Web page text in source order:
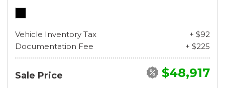
Vehicle Inventory Tax
+ $92
Documentation Fee
+ $225
Sale Price $48,917